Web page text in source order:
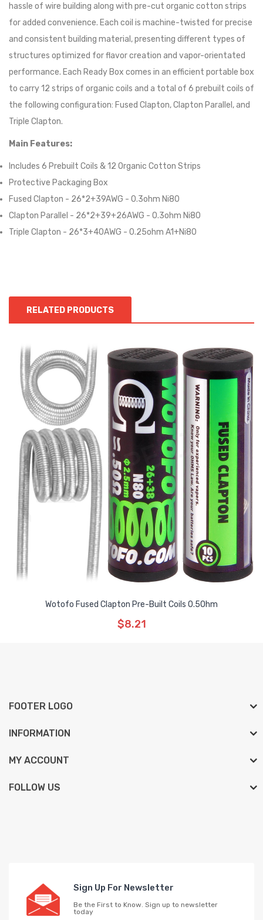
hassle of wire building along with pre-cut organic cotton strips
for added convenience. Each coil is machine-twisted for precise
and consistent building material, presenting different types of
structures optimized for flavor creation and vapor-orientated
performance. Each Ready Box comes in an efficient portable box
to carry 12 strips of organic coils and a total of 6 prebuilt coils of
the following configuration: Fused Clapton, Clapton Parallel, and
Triple Clapton.
Main Features:
Includes 6 Prebuilt Coils & 12 Organic Cotton Strips
Protective Packaging Box
Fused Clapton - 26*2+39AWG - 0.3ohm Ni80
Clapton Parallel - 26*2+39+26AWG - 0.3ohm Ni80
Triple Clapton - 26*3+40AWG - 0.25ohm A1+Ni80
RELATED PRODUCTS
Wotofo Fused Clapton Pre-Built Coils 0.5Ohm
$8.21
FOOTER LOGO
INFORMATION
MY ACCOUNT
FOLLOW US
Sign Up For Newsletter
Be the First to Know. Sign up to newsletter
today